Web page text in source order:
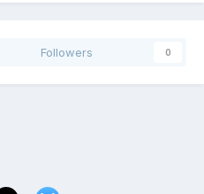
Followers 0